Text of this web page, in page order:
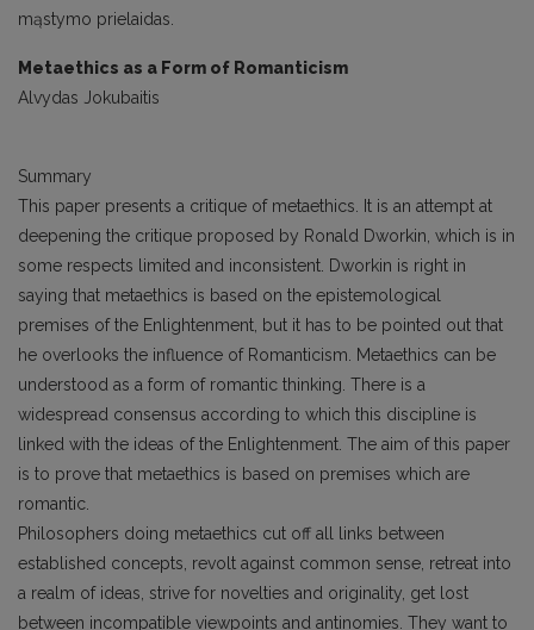
mąstymo prielaidas.
Metaethics as a Form of Romanticism
Alvydas Jokubaitis
Summary
This paper presents a critique of metaethics. It is an attempt at
deepening the critique proposed by Ronald Dworkin, which is in
some respects limited and inconsistent. Dworkin is right in
saying that metaethics is based on the epistemological
premises of the Enlightenment, but it has to be pointed out that
he overlooks the influence of Romanticism. Metaethics can be
understood as a form of romantic thinking. There is a
widespread consensus according to which this discipline is
linked with the ideas of the Enlightenment. The aim of this paper
is to prove that metaethics is based on premises which are
romantic.
Philosophers doing metaethics cut off all links between
established concepts, revolt against common sense, retreat into
a realm of ideas, strive for novelties and originality, get lost
between incompatible viewpoints and antinomies. They want to